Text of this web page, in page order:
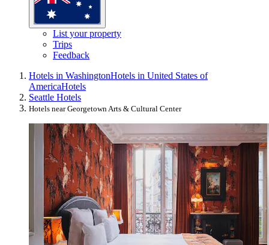
List your property
Trips
Feedback
Hotels in WashingtonHotels in United States of
AmericaHotels
Seattle Hotels
Hotels near Georgetown Arts & Cultural Center